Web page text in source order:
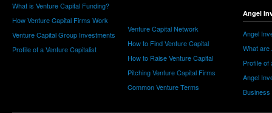
What is Venture Capital Funding?
How Venture Capital Firms Work
Venture Capital Group Investments
Profile of a Venture Capitalist
Venture Capital Network
How to Find Venture Capital
How to Raise Venture Capital
Pitching Venture Capital Firms
Common Venture Terms
Angel
Angel
What are
Profile of
Angel
Business